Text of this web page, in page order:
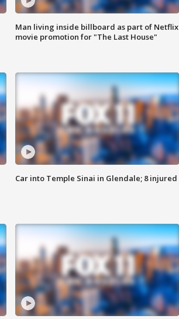
Man living inside billboard as part of Netflix
movie promotion for "The Last House"
Car into Temple Sinai in Glendale; 8 injured